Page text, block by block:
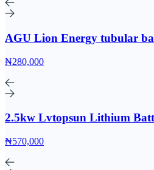
AGU Lion Energy tubular
₦280,000
2.5kw Lvtopsun Lithium
₦570,000